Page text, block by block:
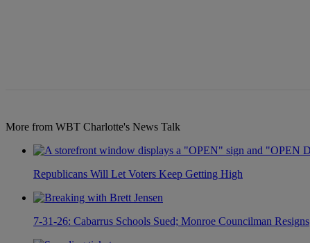
More from WBT Charlotte's News Talk
Republicans Will Let Voters Keep Getting High
7-31-26: Cabarrus Schools Sued; Monroe Councilman Resigns